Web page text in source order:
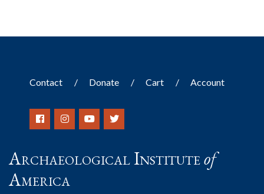
Contact Donate Cart Account
Archaeological Instituteof
America